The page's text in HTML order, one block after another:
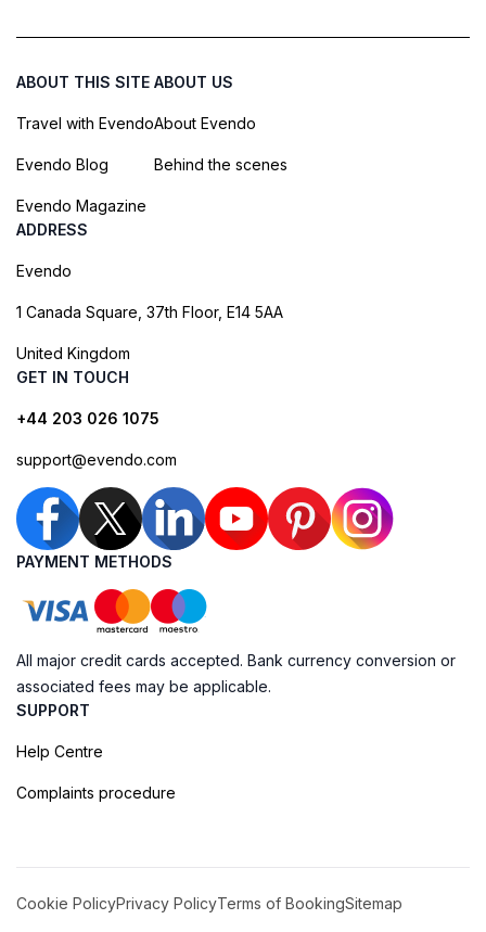
ABOUT THIS SITE
Travel with Evendo
Evendo Blog
Evendo Magazine
ABOUT US
About Evendo
Behind the scenes
ADDRESS
Evendo
1 Canada Square, 37th Floor, E14 5AA
United Kingdom
GET IN TOUCH
+44 203 026 1075
support@evendo.com
PAYMENT METHODS
All major credit cards accepted. Bank currency conversion or
associated fees may be applicable.
SUPPORT
Help Centre
Complaints procedure
Cookie PolicyPrivacy PolicyTerms of BookingSitemap